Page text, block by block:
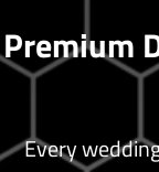
Premium
Every